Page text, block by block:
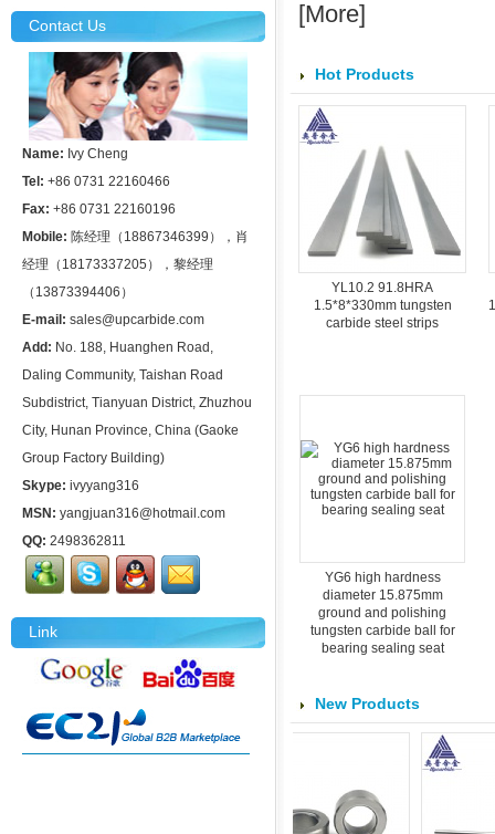
Contact Us
Name: Ivy Cheng
Tel: +86 0731 22160466
Fax: +86 0731 22160196
Mobile: 陈经理（18867346399），肖
经理（18173337205），黎经理
（13873394406）
E-mail: sales@upcarbide.com
Add: No. 188, Huanghen Road,
Daling Community, Taishan Road
Subdistrict, Tianyuan District, Zhuzhou
City, Hunan Province, China (Gaoke
Group Factory Building)
Skype: ivyyang316
MSN: yangjuan316@hotmail.com
QQ: 2498362811
Link
[More]
Hot Products
YL10.2 91.8HRA
1.5*8*330mm tungsten
carbide steel strips
YG6 high hardness
diameter 15.875mm
ground and polishing
tungsten carbide ball for
bearing sealing seat
New Products